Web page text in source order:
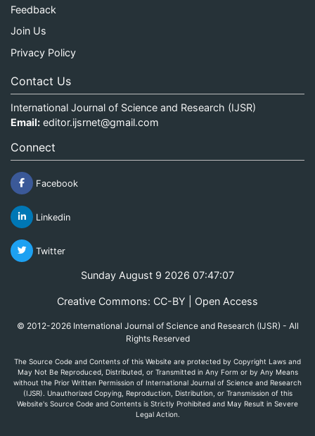
Feedback
Join Us
Privacy Policy
Contact Us
International Journal of Science and Research (IJSR)
Email: editor.ijsrnet@gmail.com
Connect
Facebook
Linkedin
Twitter
Sunday August 9 2026 07:47:07
Creative Commons: CC-BY | Open Access
© 2012-2026 International Journal of Science and Research (IJSR) - All
Rights Reserved
The Source Code and Contents of this Website are protected by Copyright Laws and
May Not Be Reproduced, Distributed, or Transmitted in Any Form or by Any Means
without the Prior Written Permission of International Journal of Science and Research
(IJSR). Unauthorized Copying, Reproduction, Distribution, or Transmission of this
Website's Source Code and Contents is Strictly Prohibited and May Result in Severe
Legal Action.